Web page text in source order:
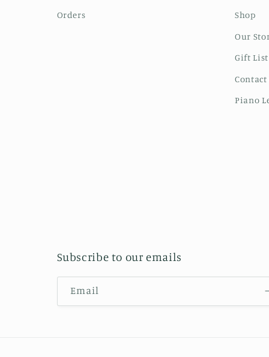
Orders Shop
Our
Gift List
Contact
Piano
Subscribe to our emails
Email